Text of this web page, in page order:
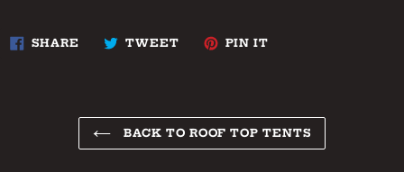
SHARE SHARE
ON
TWEETTWEETPIN IT
BACK TO ROOF TOP TENTS